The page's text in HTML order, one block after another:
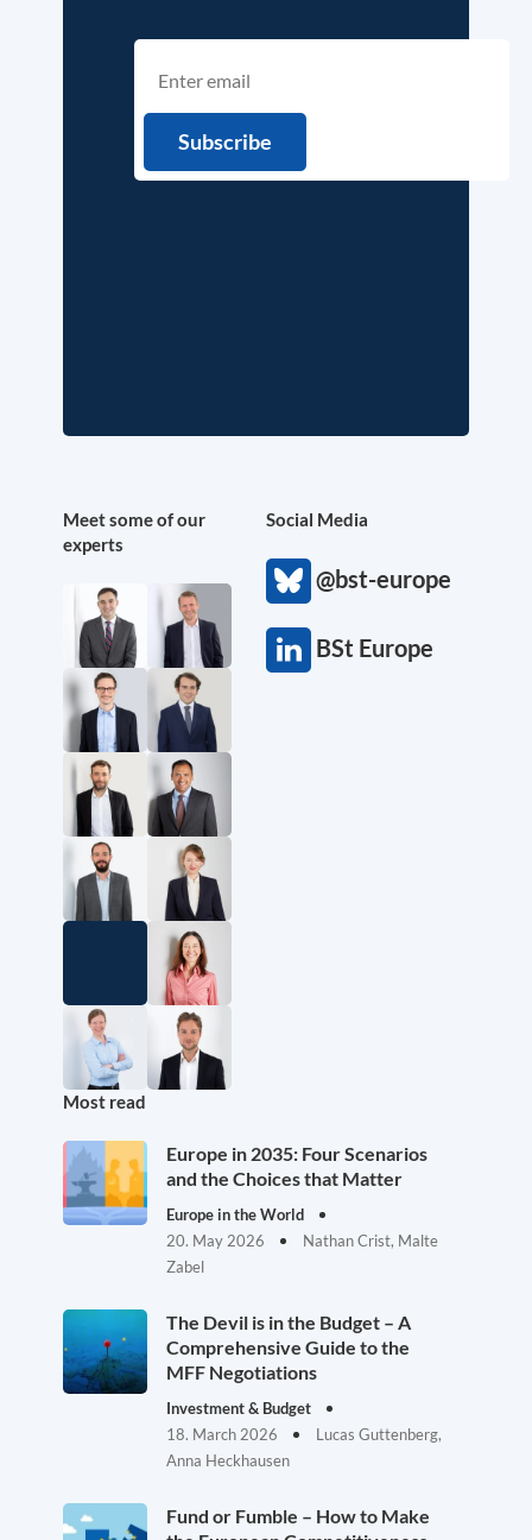
Meet some of our
experts
Social Media
@bst-europe
BSt Europe
Most read
Europe in 2035: Four Scenarios
and the Choices that Matter
Europe in the World
20. May 2026
Nathan Crist, Malte
Zabel
The Devil is in the Budget – A
Comprehensive Guide to the
MFF Negotiations
Investment & Budget
18. March 2026
Lucas Guttenberg,
Anna Heckhausen
Fund or Fumble – How to Make